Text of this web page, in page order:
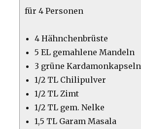
für 4 Personen
4 Hähnchenbrüste
5 EL gemahlene Mandeln
3 grüne Kardamonkapseln
1/2 TL Chilipulver
1/2 TL Zimt
1/2 TL gem. Nelke
1,5 TL Garam Masala